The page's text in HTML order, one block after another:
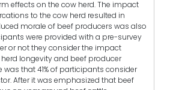
effects on the cow herd. The impact
to the cow herd resulted in
morale of beef producers was also
were provided with a pre-survey
or not they consider the impact
longevity and beef producer
was that 41% of participants consider
After it was emphasized that beef